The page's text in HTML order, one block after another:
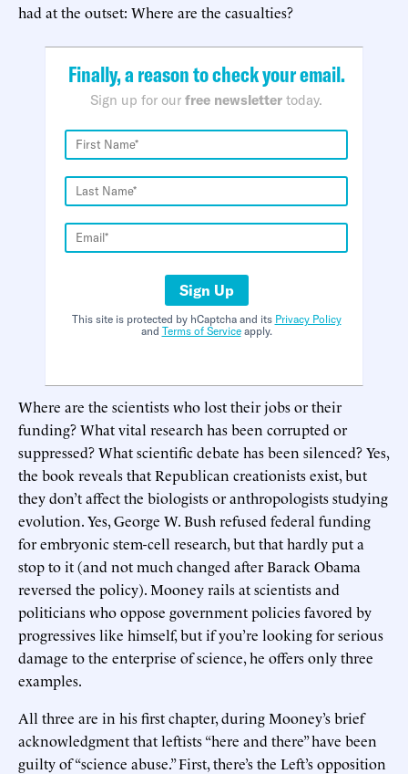
had at the outset: Where are the casualties?
Finally, a reason to check your email.
Sign up for our free newsletter today.
Sign Up
This site is protected by hCaptcha and its Privacy Policy
and Terms of Serviceapply.
Where are the scientists who lost their jobs or their
funding? What vital research has been corrupted or
suppressed? What scientific debate has been silenced? Yes,
the book reveals that Republican creationists exist, but
they don’t affect the biologists or anthropologists studying
evolution. Yes, George W. Bush refused federal funding
for embryonic stem-cell research, but that hardly put a
stop to it (and not much changed after Barack Obama
reversed the policy). Mooney rails at scientists and
politicians who oppose government policies favored by
progressives like himself, but if you’re looking for serious
damage to the enterprise of science, he offers only three
examples.
All three are in his first chapter, during Mooney’s brief
acknowledgment that leftists “here and there” have been
guilty of “science abuse.” First, there’s the Left’s opposition